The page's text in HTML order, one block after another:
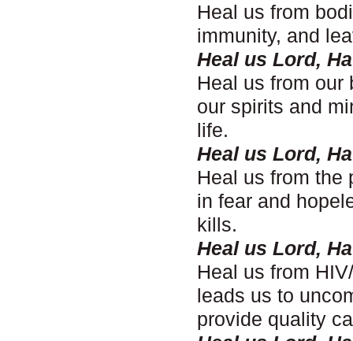
Heal us from
immunity, and
Heal us Lord,
Heal us from our
our spirits and
life.
Heal us Lord,
Heal us from the
in fear and
kills.
Heal us Lord,
Heal us from
leads us to
provide quality